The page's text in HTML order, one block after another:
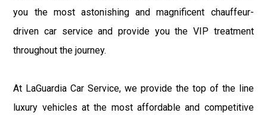
you the most astonishing and magnificent chauffeur-
driven car service and provide you the VIP treatment
throughout the journey.
At LaGuardia Car Service, we provide the top of the line
luxury vehicles at the most affordable and competitive